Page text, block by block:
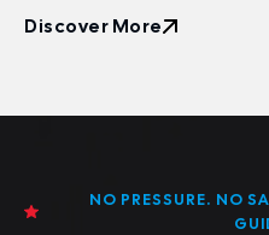
Discover More
NO PRESSURE. NO